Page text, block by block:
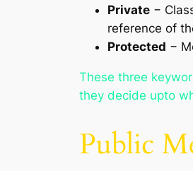
Private −
reference of
Protected −
These three
they decide upto
Public